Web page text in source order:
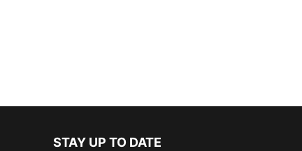
STAY UP TO DATE